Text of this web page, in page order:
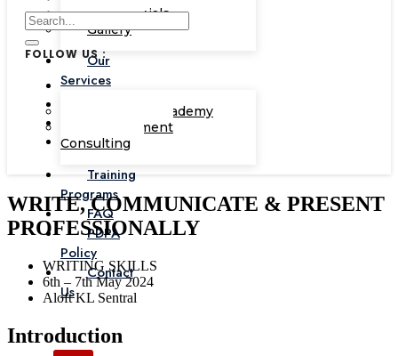
Testimonials
Gallery
Our
Services
Corporate Academy
Management
Consulting
Training
Programs
FAQ
PDPA
Policy
Contact
Us
FOLLOW US :
WRITE, COMMUNICATE & PRESENT
PROFESSIONALLY
WRITING SKILLS
6th – 7th May 2024
Aloft KL Sentral
Introduction